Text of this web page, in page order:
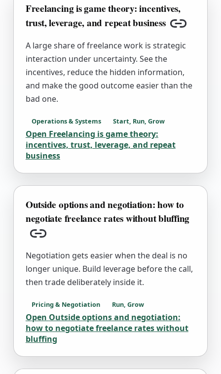
Freelancing is game theory: incentives,
trust, leverage, and repeat business
Copy link
A large share of freelance work is strategic
interaction under uncertainty. See the
incentives, reduce the hidden information,
and make the good outcome easier than the
bad one.
Operations & Systems Start, Run, Grow
Open Freelancing is game theory:
incentives, trust, leverage, and repeat
business
Outside options and negotiation: how to
negotiate freelance rates without bluffing
Copy link
Negotiation gets easier when the deal is no
longer unique. Build leverage before the call,
then trade deliberately inside it.
Pricing & Negotiation Run, Grow
Open Outside options and negotiation:
how to negotiate freelance rates without
bluffing